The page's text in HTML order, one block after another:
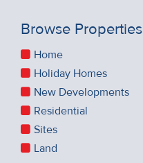
Browse Properties
Home
Holiday Homes
New Developments
Residential
Sites
Land